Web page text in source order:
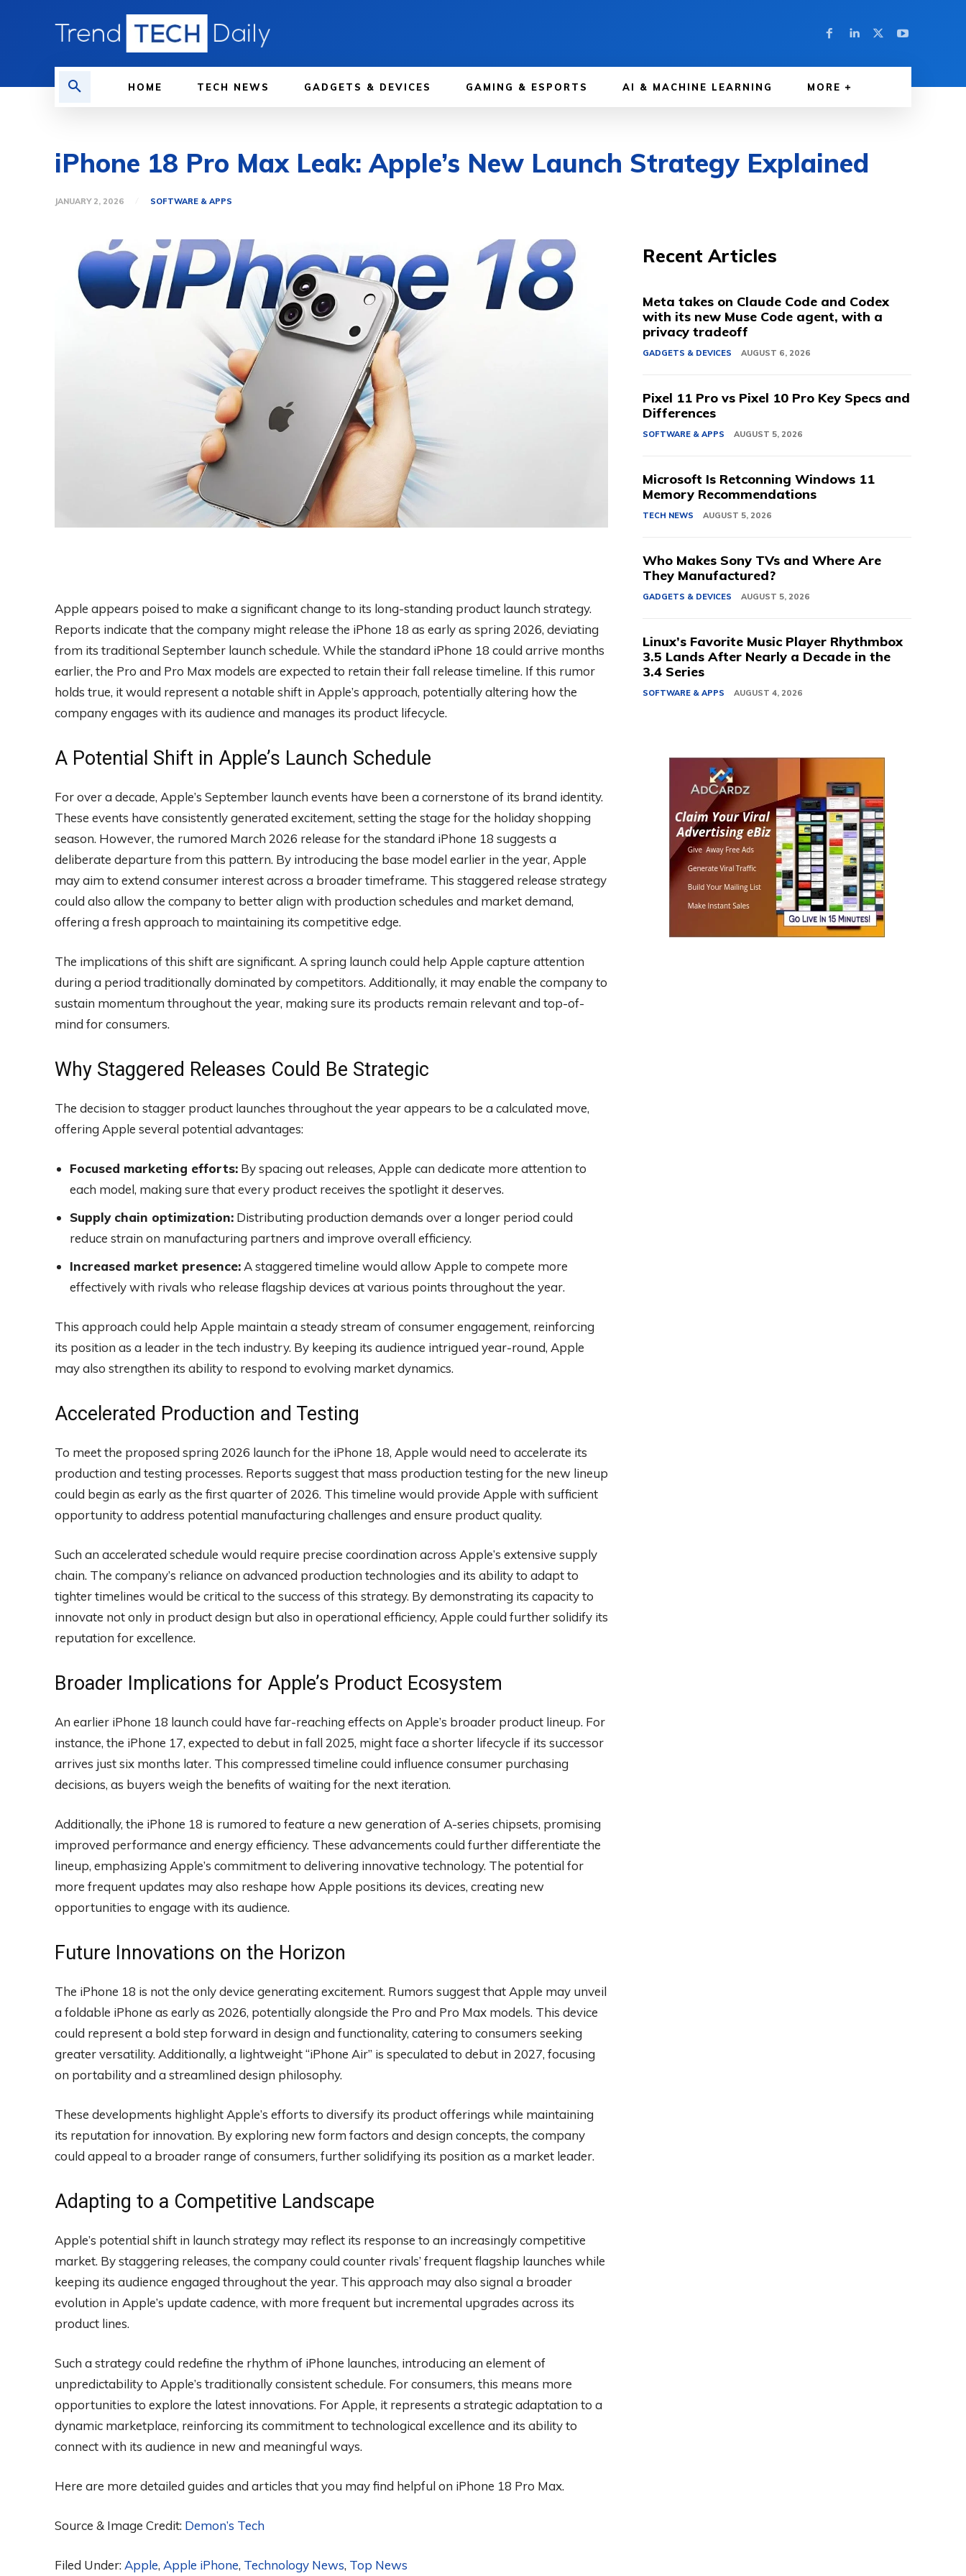
HOME TECH NEWS GADGETS & DEVICES GAMING & ESPORTS AI & MACHINE LEARNING MORE
iPhone 18 Pro Max Leak: Apple’s New Launch Strategy Explained
JANUARY 2, 2026 SOFTWARE & APPS
Apple appears poised to make a significant change to its long-standing product launch strategy.
Reports indicate that the company might release the iPhone 18 as early as spring 2026, deviating
from its traditional September launch schedule. While the standard iPhone 18 could arrive months
earlier, the Pro and Pro Max models are expected to retain their fall release timeline. If this rumor
holds true, it would represent a notable shift in Apple’s approach, potentially altering how the
company engages with its audience and manages its product lifecycle.
A Potential Shift in Apple’s Launch Schedule
For over a decade, Apple’s September launch events have been a cornerstone of its brand identity.
These events have consistently generated excitement, setting the stage for the holiday shopping
season. However, the rumored March 2026 release for the standard iPhone 18 suggests a
deliberate departure from this pattern. By introducing the base model earlier in the year, Apple
may aim to extend consumer interest across a broader timeframe. This staggered release strategy
could also allow the company to better align with production schedules and market demand,
offering a fresh approach to maintaining its competitive edge.
The implications of this shift are significant. A spring launch could help Apple capture attention
during a period traditionally dominated by competitors. Additionally, it may enable the company to
sustain momentum throughout the year, making sure its products remain relevant and top-of-
mind for consumers.
Why Staggered Releases Could Be Strategic
The decision to stagger product launches throughout the year appears to be a calculated move,
offering Apple several potential advantages:
Focused marketing efforts: By spacing out releases, Apple can dedicate more attention to
each model, making sure that every product receives the spotlight it deserves.
Supply chain optimization: Distributing production demands over a longer period could
reduce strain on manufacturing partners and improve overall efficiency.
Increased market presence: A staggered timeline would allow Apple to compete more
effectively with rivals who release flagship devices at various points throughout the year.
This approach could help Apple maintain a steady stream of consumer engagement, reinforcing
its position as a leader in the tech industry. By keeping its audience intrigued year-round, Apple
may also strengthen its ability to respond to evolving market dynamics.
Accelerated Production and Testing
To meet the proposed spring 2026 launch for the iPhone 18, Apple would need to accelerate its
production and testing processes. Reports suggest that mass production testing for the new lineup
could begin as early as the first quarter of 2026. This timeline would provide Apple with sufficient
opportunity to address potential manufacturing challenges and ensure product quality.
Such an accelerated schedule would require precise coordination across Apple’s extensive supply
chain. The company’s reliance on advanced production technologies and its ability to adapt to
tighter timelines would be critical to the success of this strategy. By demonstrating its capacity to
innovate not only in product design but also in operational efficiency, Apple could further solidify its
reputation for excellence.
Broader Implications for Apple’s Product Ecosystem
An earlier iPhone 18 launch could have far-reaching effects on Apple’s broader product lineup. For
instance, the iPhone 17, expected to debut in fall 2025, might face a shorter lifecycle if its successor
arrives just six months later. This compressed timeline could influence consumer purchasing
decisions, as buyers weigh the benefits of waiting for the next iteration.
Additionally, the iPhone 18 is rumored to feature a new generation of A-series chipsets, promising
improved performance and energy efficiency. These advancements could further differentiate the
lineup, emphasizing Apple’s commitment to delivering innovative technology. The potential for
more frequent updates may also reshape how Apple positions its devices, creating new
opportunities to engage with its audience.
Future Innovations on the Horizon
The iPhone 18 is not the only device generating excitement. Rumors suggest that Apple may unveil
a foldable iPhone as early as 2026, potentially alongside the Pro and Pro Max models. This device
could represent a bold step forward in design and functionality, catering to consumers seeking
greater versatility. Additionally, a lightweight “iPhone Air” is speculated to debut in 2027, focusing
on portability and a streamlined design philosophy.
These developments highlight Apple’s efforts to diversify its product offerings while maintaining
its reputation for innovation. By exploring new form factors and design concepts, the company
could appeal to a broader range of consumers, further solidifying its position as a market leader.
Adapting to a Competitive Landscape
Apple’s potential shift in launch strategy may reflect its response to an increasingly competitive
market. By staggering releases, the company could counter rivals’ frequent flagship launches while
keeping its audience engaged throughout the year. This approach may also signal a broader
evolution in Apple’s update cadence, with more frequent but incremental upgrades across its
product lines.
Such a strategy could redefine the rhythm of iPhone launches, introducing an element of
unpredictability to Apple’s traditionally consistent schedule. For consumers, this means more
opportunities to explore the latest innovations. For Apple, it represents a strategic adaptation to a
dynamic marketplace, reinforcing its commitment to technological excellence and its ability to
connect with its audience in new and meaningful ways.
Here are more detailed guides and articles that you may find helpful on iPhone 18 Pro Max.
Source & Image Credit: Demon’s Tech
Filed Under: Apple, Apple iPhone, Technology News, Top News
Recent Articles
Meta takes on Claude Code and Codex
with its new Muse Code agent, with a
privacy tradeoff
GADGETS & DEVICES AUGUST 6, 2026
Pixel 11 Pro vs Pixel 10 Pro Key Specs and
Differences
SOFTWARE & APPS AUGUST 5, 2026
Microsoft Is Retconning Windows 11
Memory Recommendations
TECH NEWS AUGUST 5, 2026
Who Makes Sony TVs and Where Are
They Manufactured?
GADGETS & DEVICES AUGUST 5, 2026
Linux’s Favorite Music Player Rhythmbox
3.5 Lands After Nearly a Decade in the
3.4 Series
SOFTWARE & APPS AUGUST 4, 2026